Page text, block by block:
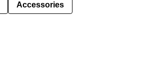
Accessories